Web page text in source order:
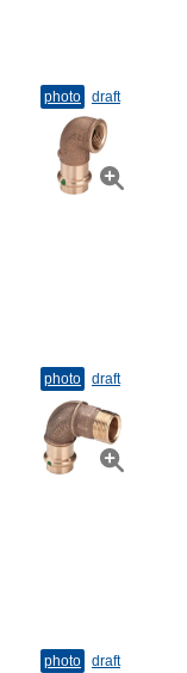
photo draft
photo draft
photo draft